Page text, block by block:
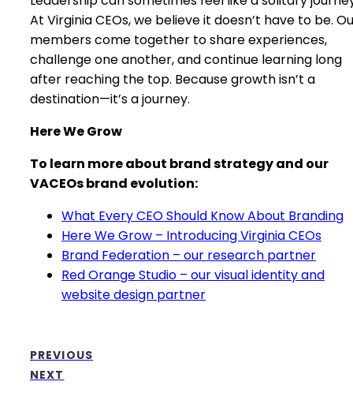
At Virginia CEOs, we believe it doesn’t have to be.
members come together to share experiences,
challenge one another, and continue learning long
after reaching the top. Because growth isn’t a
destination—it’s a journey.
Here We Grow
To learn more about brand strategy and our
VACEOs brand evolution:
What Every CEO Should Know About Branding
Here We Grow – Introducing Virginia CEOs
Brand Federation – our research partner
Red Orange Studio – our visual identity and
website design partner
PREVIOUS
NEXT